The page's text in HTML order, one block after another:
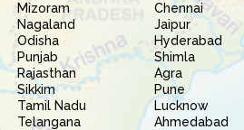
Mizoram
Nagaland
Odisha
Punjab
Rajasthan
Sikkim
Tamil Nadu
Telangana
Chennai
Jaipur
Hyderabad
Shimla
Agra
Pune
Lucknow
Ahmedabad